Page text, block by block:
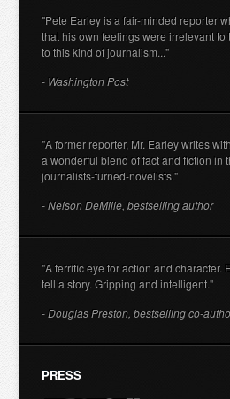
"Pete Earley is a fair-minded reporter
that his own feelings were irrelevant to
to this kind of journalism..."
- Washington Post
"A former reporter, Mr. Earley writes
a wonderful blend of fact and fiction in
journalists-turned-novelists."
- Nelson DeMille, bestselling author
"A terrific eye for action and character.
tell a story. Gripping and intelligent."
- Douglas Preston, bestselling co-
PRESS